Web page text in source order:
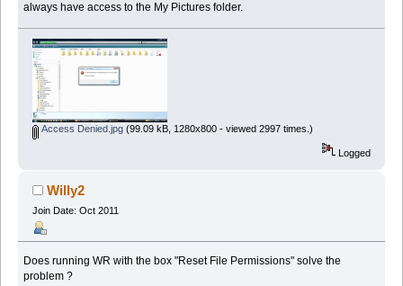
always have access to the My Pictures folder.
Access Denied.jpg(99.09 kB, 1280x800 - viewed 2997 times.)
Logged
Willy2
Join Date: Oct 2011
Does running WR with the box "Reset File Permissions" solve the
problem ?